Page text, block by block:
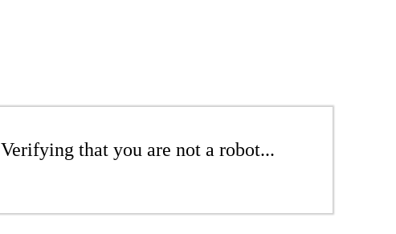
Verifying that you are not a robot...